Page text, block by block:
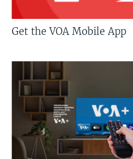
Get the VOA Mobile App